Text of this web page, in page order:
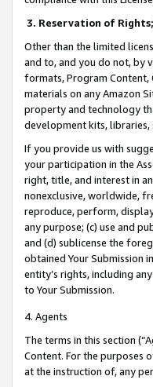
3. Reservation of
Other than the limited
and to, and you do not, by
formats, Program Content,
materials on any Amazon
property and technology
development kits, libraries,
If you provide us with
your participation in the
right, title, and interest in
nonexclusive, worldwide,
reproduce, perform,
any purpose; (c) use and
and (d) sublicense the
obtained Your Submission
entity’s rights, including
to Your Submission.
4. Agents
The terms in this section
Content. For the purposes
at the instruction of, any